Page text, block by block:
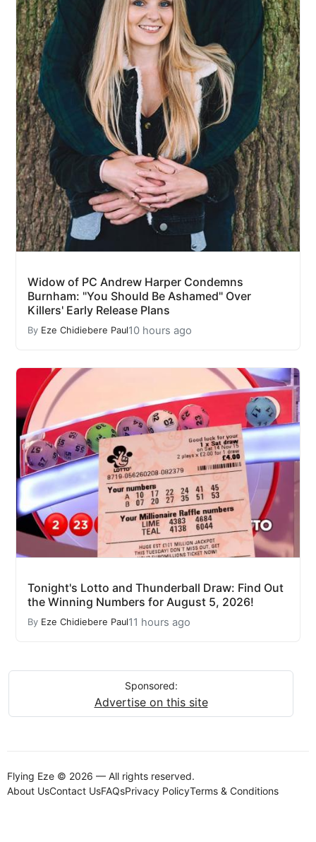
Widow of PC Andrew Harper Condemns
Burnham: "You Should Be Ashamed" Over
Killers' Early Release Plans
By Eze Chidiebere Paul10 hours ago
Tonight's Lotto and Thunderball Draw: Find Out
the Winning Numbers for August 5, 2026!
By Eze Chidiebere Paul11 hours ago
Sponsored:
Advertise on this site
Flying Eze © 2026 — All rights reserved.
About UsContact UsFAQsPrivacy PolicyTerms & Conditions